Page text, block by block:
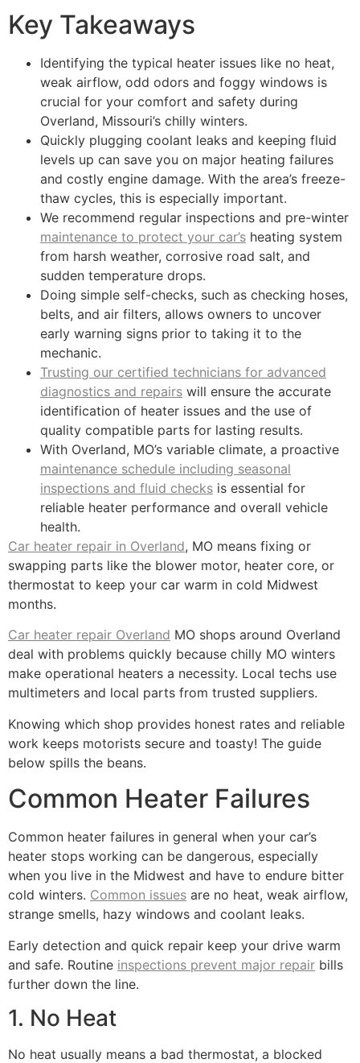
Key Takeaways
Identifying the typical heater issues like no heat,
weak airflow, odd odors and foggy windows is
crucial for your comfort and safety during
Overland, Missouri’s chilly winters.
Quickly plugging coolant leaks and keeping fluid
levels up can save you on major heating failures
and costly engine damage. With the area’s freeze-
thaw cycles, this is especially important.
We recommend regular inspections and pre-winter
maintenance to protect your car’s heating system
from harsh weather, corrosive road salt, and
sudden temperature drops.
Doing simple self-checks, such as checking hoses,
belts, and air filters, allows owners to uncover
early warning signs prior to taking it to the
mechanic.
Trusting our certified technicians for advanced
diagnostics and repairs will ensure the accurate
identification of heater issues and the use of
quality compatible parts for lasting results.
With Overland, MO’s variable climate, a proactive
maintenance schedule including seasonal
inspections and fluid checks is essential for
reliable heater performance and overall vehicle
health.
Car heater repair in Overland, MO means fixing or
swapping parts like the blower motor, heater core, or
thermostat to keep your car warm in cold Midwest
months.
Car heater repair Overland MO shops around Overland
deal with problems quickly because chilly MO winters
make operational heaters a necessity. Local techs use
multimeters and local parts from trusted suppliers.
Knowing which shop provides honest rates and reliable
work keeps motorists secure and toasty! The guide
below spills the beans.
Common Heater Failures
Common heater failures in general when your car’s
heater stops working can be dangerous, especially
when you live in the Midwest and have to endure bitter
cold winters. Common issues are no heat, weak airflow,
strange smells, hazy windows and coolant leaks.
Early detection and quick repair keep your drive warm
and safe. Routine inspections prevent major repair bills
further down the line.
1. No Heat
No heat usually means a bad thermostat, a blocked